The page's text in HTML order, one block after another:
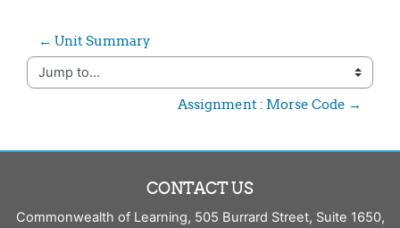
← Unit Summary
Jump to...
Assignment : Morse Code →
CONTACT US
Commonwealth of Learning, 505 Burrard Street, Suite 1650,